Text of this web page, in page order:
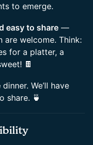
to emerge.
easy to share —
are welcome. Think:
for a platter, a
🍫
dinner. We’ll have
share. 🍵